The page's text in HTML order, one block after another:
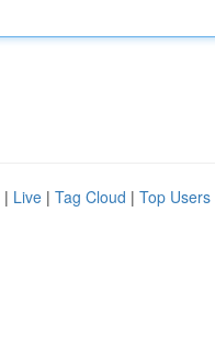
| Live | Tag Cloud | Top Users